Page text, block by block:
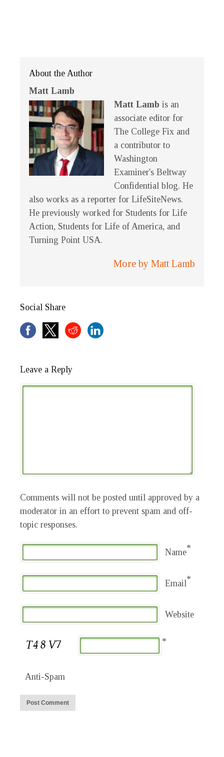
About the Author
Matt Lamb
Matt Lamb is an
associate editor for
The College Fix and
a contributor to
Washington
Examiner's Beltway
Confidential blog. He
also works as a reporter for LifeSiteNews.
He previously worked for Students for Life
Action, Students for Life of America, and
Turning Point USA.
More by Matt Lamb
Social Share
Leave a Reply
Comments will not be posted until approved by a
moderator in an effort to prevent spam and off-
topic responses.
Name*
Email*
Website
Anti-Spam
*